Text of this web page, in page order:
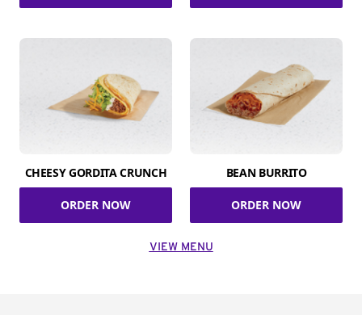
CHEESY GORDITA CRUNCH
ORDER NOW
BEAN BURRITO
ORDER NOW
VIEW MENU